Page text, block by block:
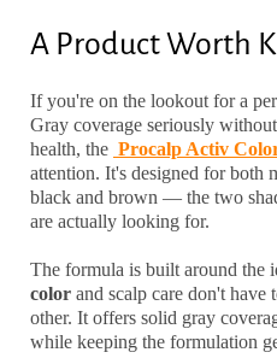
A Product Worth
If you're on the lookout for a
Gray coverage seriously
health, the Procalp Activ
attention. It's designed for both
black and brown — the two
are actually looking for.
The formula is built around the
color and scalp care don't
other. It offers solid gray
while keeping the formulation